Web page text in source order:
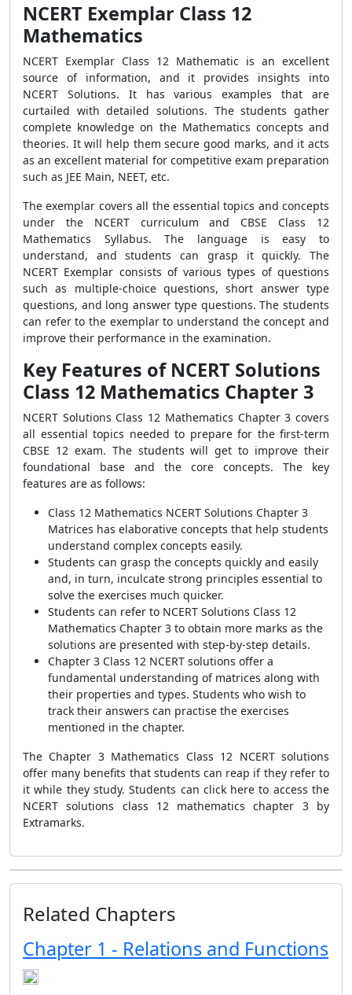
NCERT Exemplar Class 12
Mathematics
NCERT Exemplar Class 12 Mathematic is an excellent
source of information, and it provides insights into
NCERT Solutions. It has various examples that are
curtailed with detailed solutions. The students gather
complete knowledge on the Mathematics concepts and
theories. It will help them secure good marks, and it acts
as an excellent material for competitive exam preparation
such as JEE Main, NEET, etc.
The exemplar covers all the essential topics and concepts
under the NCERT curriculum and CBSE Class 12
Mathematics Syllabus. The language is easy to
understand, and students can grasp it quickly. The
NCERT Exemplar consists of various types of questions
such as multiple-choice questions, short answer type
questions, and long answer type questions. The students
can refer to the exemplar to understand the concept and
improve their performance in the examination.
Key Features of NCERT Solutions
Class 12 Mathematics Chapter 3
NCERT Solutions Class 12 Mathematics Chapter 3 covers
all essential topics needed to prepare for the first-term
CBSE 12 exam. The students will get to improve their
foundational base and the core concepts. The key
features are as follows:
Class 12 Mathematics NCERT Solutions Chapter 3
Matrices has elaborative concepts that help students
understand complex concepts easily.
Students can grasp the concepts quickly and easily
and, in turn, inculcate strong principles essential to
solve the exercises much quicker.
Students can refer to NCERT Solutions Class 12
Mathematics Chapter 3 to obtain more marks as the
solutions are presented with step-by-step details.
Chapter 3 Class 12 NCERT solutions offer a
fundamental understanding of matrices along with
their properties and types. Students who wish to
track their answers can practise the exercises
mentioned in the chapter.
The Chapter 3 Mathematics Class 12 NCERT solutions
offer many benefits that students can reap if they refer to
it while they study. Students can click here to access the
NCERT solutions class 12 mathematics chapter 3 by
Extramarks.
Related Chapters
Chapter 1 - Relations and Functions